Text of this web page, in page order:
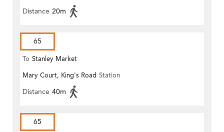
Distance 20m
65
To Stanley Market
Mary Court, King's Road Station
Distance 40m
65